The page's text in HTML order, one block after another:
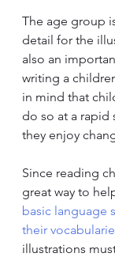
The age group
detail for the
also an
writing a
in mind that
do so at a rapid
they enjoy
Since reading
great way to
basic language
their
illustrations